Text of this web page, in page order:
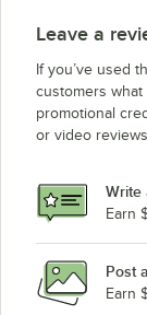
Leave a
If you’ve used
customers
promotional
or video
Write
Earn
Post
Earn